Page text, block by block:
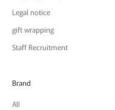
Legal notice
gift wrapping
Staff Recruitment
Brand
All